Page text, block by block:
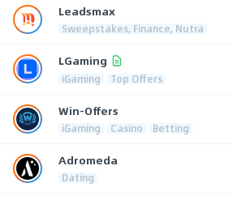
Leadsmax
Sweepstakes, Finance, Nutra
LGaming
iGaming Top Offers
Win-Offers
iGaming Casino Betting
Adromeda
Dating